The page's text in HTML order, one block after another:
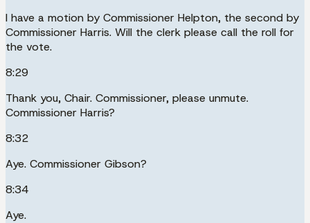
I have a motion by Commissioner Helpton, the second by
Commissioner Harris. Will the clerk please call the roll for
the vote.
8:29
Thank you, Chair. Commissioner, please unmute.
Commissioner Harris?
8:32
Aye. Commissioner Gibson?
8:34
Aye.